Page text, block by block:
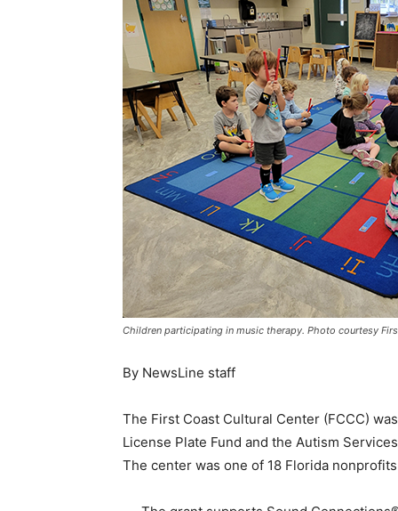
Children participating in music therapy. Photo courtesy
By NewsLine staff
The First Coast Cultural Center (FCCC)
License Plate Fund and the Autism
The center was one of 18 Florida